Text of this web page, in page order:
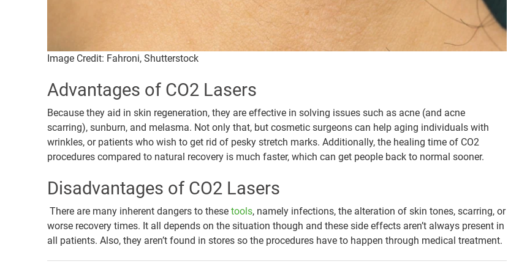
Image Credit: Fahroni, Shutterstock
Advantages of CO2 Lasers
Because they aid in skin regeneration, they are effective in solving issues such as acne (and acne
scarring), sunburn, and melasma. Not only that, but cosmetic surgeons can help aging individuals with
wrinkles, or patients who wish to get rid of pesky stretch marks. Additionally, the healing time of CO2
procedures compared to natural recovery is much faster, which can get people back to normal sooner.
Disadvantages of CO2 Lasers
There are many inherent dangers to these tools, namely infections, the alteration of skin tones, scarring, or
worse recovery times. It all depends on the situation though and these side effects aren’t always present in
all patients. Also, they aren’t found in stores so the procedures have to happen through medical treatment.